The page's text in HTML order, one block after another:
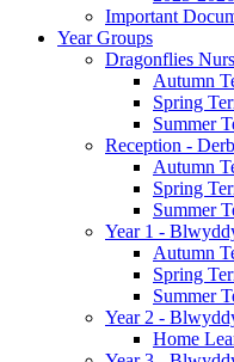
Important
Year Groups
Dragonflies
Autumn
Spring
Summer
Reception -
Autumn
Spring
Summer
Year 1 -
Autumn
Spring
Summer
Year 2 -
Home